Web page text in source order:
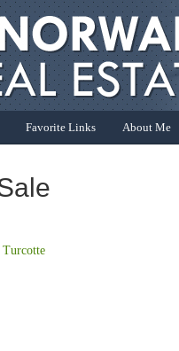
Favorite Links About Me